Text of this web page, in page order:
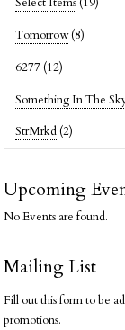
Tomorrow (8)
6277 (12)
Something In The
StrMrkd (2)
Upcoming
No Events are found.
Mailing List
Fill out this form to be
promotions.